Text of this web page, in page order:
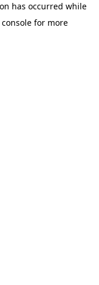
has occurred while
for more